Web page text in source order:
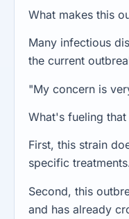
What makes this
Many infectious
the current
"My concern is
What's fueling that
First, this strain
specific
Second, this
and has already